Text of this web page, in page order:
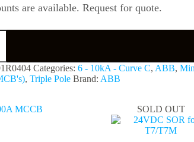
are available. Request for quote.
Categories: 6 - 10kA - Curve C, ABB,
, Triple Pole Brand: ABB
SOLD OUT